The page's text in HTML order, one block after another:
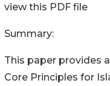
view this PDF file
Summary:
This paper provides
Core Principles for